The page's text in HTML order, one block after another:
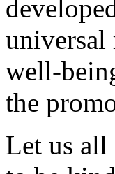
universal
well-
the
Let us